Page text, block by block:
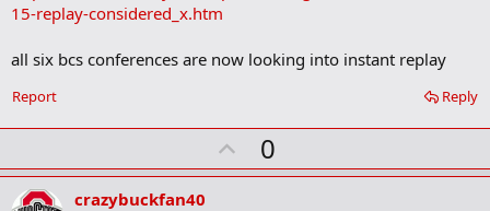
a
k
15-replay-considered_x.htm
all six bcs conferences are now looking into instant replay
Reply
Report
U
p
0
crazybuckfan40